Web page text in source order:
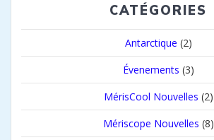
CATÉGORIES
Antarctique (2)
Évenements (3)
MérisCool Nouvelles (2)
Mériscope Nouvelles (8)